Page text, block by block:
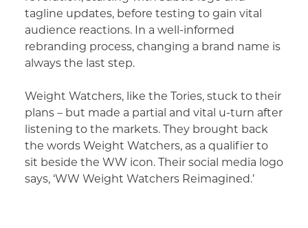
tagline updates, before testing to gain vital
audience reactions. In a well-informed
rebranding process, changing a brand name is
always the last step.
Weight Watchers, like the Tories, stuck to their
plans – but made a partial and vital u-turn after
listening to the markets. They brought back
the words Weight Watchers, as a qualifier to
sit beside the WW icon. Their social media logo
says, ‘WW Weight Watchers Reimagined.’